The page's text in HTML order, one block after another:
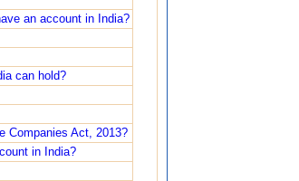
an account in India?
can hold?
Companies Act, 2013?
in India?